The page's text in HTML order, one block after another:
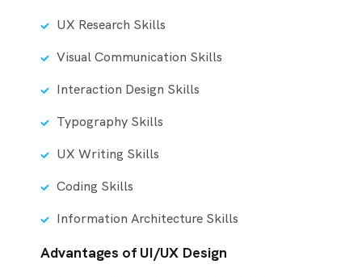
UX Research Skills
Visual Communication Skills
Interaction Design Skills
Typography Skills
UX Writing Skills
Coding Skills
Information Architecture Skills
Advantages of UI/UX Design